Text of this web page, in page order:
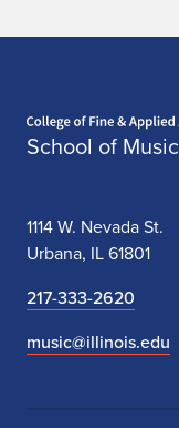
School of Music
1114 W. Nevada St.
Urbana, IL 61801
217-333-2620
music@illinois.edu